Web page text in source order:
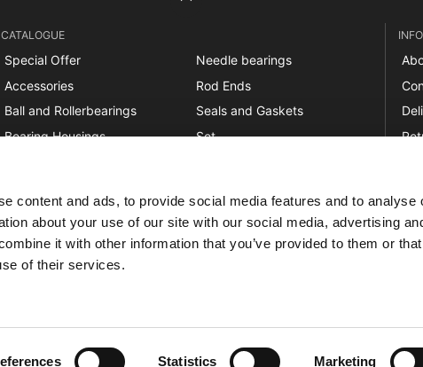
content and ads, to provide social media features and to analyse
about your use of our site with our social media, advertising
it with other information that you’ve provided to them or that
of their services.
Statistics Marketing
CATALOGUE
Special Offer
Accessories
Ball and Rollerbearings
Bearing Housings
Freewheels
Linear
Needle bearings
Rod Ends
Seals and Gaskets
Set
Tensioners